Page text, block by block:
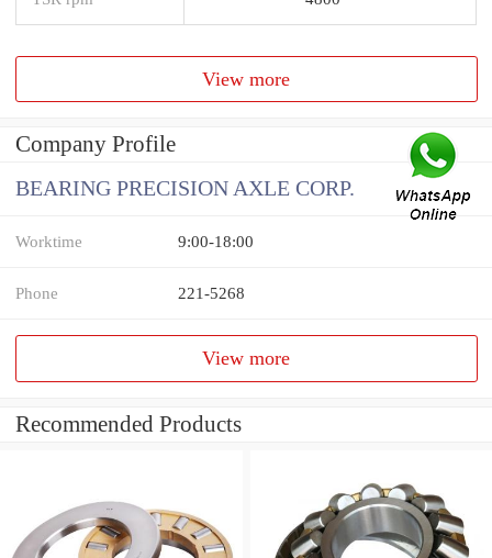
View more
Company Profile
BEARING PRECISION AXLE CORP.
Worktime 9:00-18:00
Phone 221-5268
View more
Recommended Products